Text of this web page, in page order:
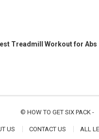
Treadmill Workout for Abs
© HOW TO GET SIX PACK -
US CONTACT US ALL